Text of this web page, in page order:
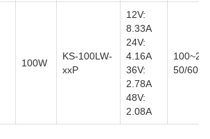
100W
KS-100LW-
xxP
12V:
8.33A
24V:
4.16A
36V:
2.78A
48V:
2.08A
50/60Hz